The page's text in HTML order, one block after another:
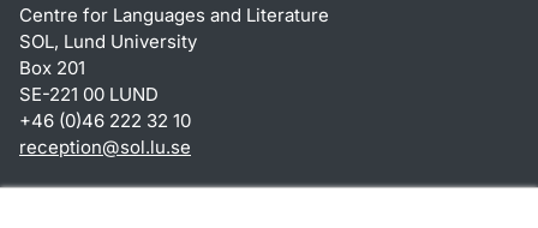
Centre for Languages and Literature
SOL, Lund University
Box 201
SE-221 00 LUND
+46 (0)46 222 32 10
reception@sol.lu.se